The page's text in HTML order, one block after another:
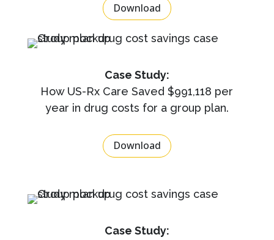
Download
Case Study:
How US-Rx Care Saved $991,118 per
year in drug costs for a group plan.
Download
Case Study: